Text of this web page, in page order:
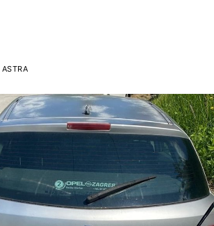
ASTRA